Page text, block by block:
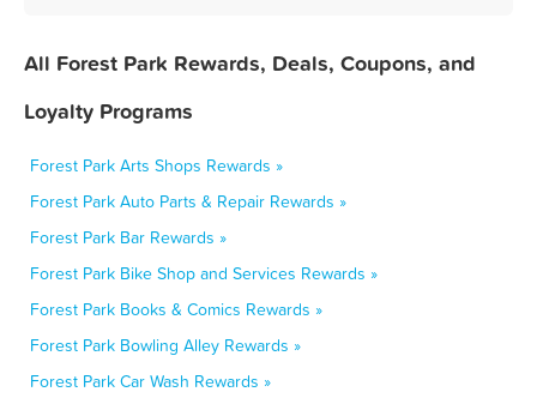
All Forest Park Rewards, Deals, Coupons, and
Loyalty Programs
Forest Park Arts Shops Rewards »
Forest Park Auto Parts & Repair Rewards »
Forest Park Bar Rewards »
Forest Park Bike Shop and Services Rewards »
Forest Park Books & Comics Rewards »
Forest Park Bowling Alley Rewards »
Forest Park Car Wash Rewards »